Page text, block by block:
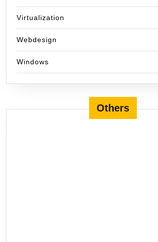
Virtualization
Webdesign
Windows
Others